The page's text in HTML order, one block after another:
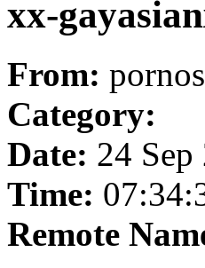
xx-
From:
Category:
Date: 24 Sep
Time:
Remote